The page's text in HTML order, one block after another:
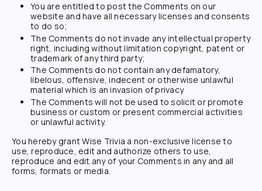
You are entitled to post the Comments on our
website and have all necessary licenses and consents
to do so;
The Comments do not invade any intellectual property
right, including without limitation copyright, patent or
trademark of any third party;
The Comments do not contain any defamatory,
libelous, offensive, indecent or otherwise unlawful
material which is an invasion of privacy
The Comments will not be used to solicit or promote
business or custom or present commercial activities
or unlawful activity.
You hereby grantWise Trivia a non-exclusive license to
use, reproduce, edit and authorize others to use,
reproduce and edit any of your Comments in any and all
forms, formats or media.